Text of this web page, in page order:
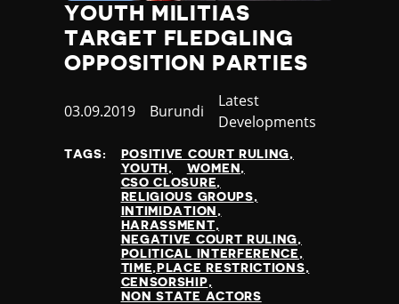
YOUTH MILITIAS
TARGET FLEDGLING
OPPOSITION PARTIES
Published
03.09.2019 Country
Burundi
Category
Latest
Developments
TAGS:
POSITIVE COURT RULING
YOUTH
WOMEN
CSO CLOSURE
RELIGIOUS GROUPS
INTIMIDATION
HARASSMENT
NEGATIVE COURT RULING
POLITICAL INTERFERENCE
TIME,PLACE RESTRICTIONS
CENSORSHIP
NON STATE ACTORS